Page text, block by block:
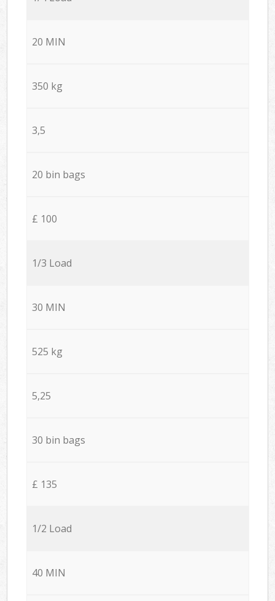
20 MIN
350 kg
3,5
20 bin bags
£ 100
1/3 Load
30 MIN
525 kg
5,25
30 bin bags
£ 135
1/2 Load
40 MIN